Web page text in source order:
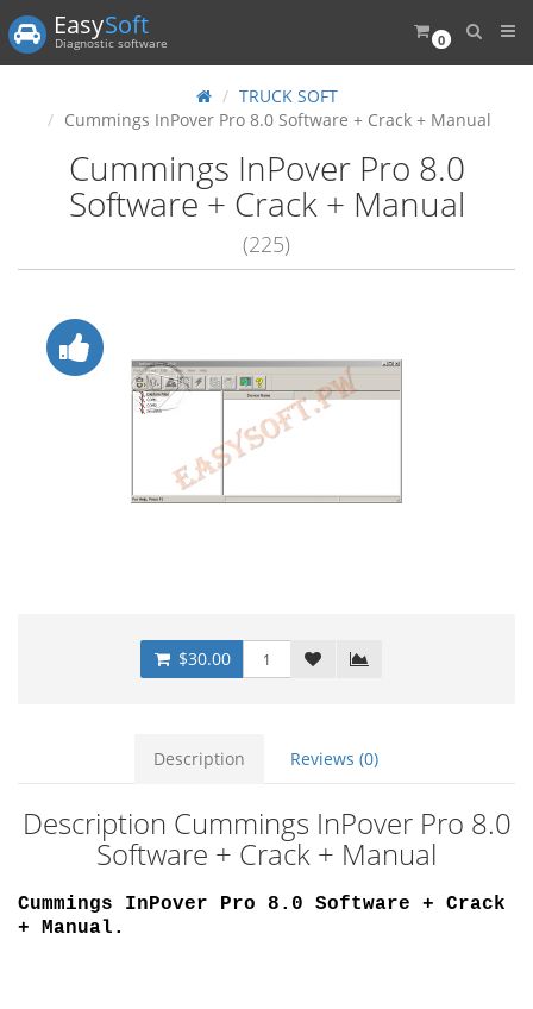
0
EasySoft
Diagnostic software
TRUCK SOFT
Cummings InPover Pro 8.0 Software + Crack + Manual
Cummings InPover Pro 8.0
Software + Crack + Manual
(225)
$30.00
Description Reviews (0)
Description Cummings InPover Pro 8.0
Software + Crack + Manual
Cummings InPover Pro 8.0 Software + Crack
+ Manual .